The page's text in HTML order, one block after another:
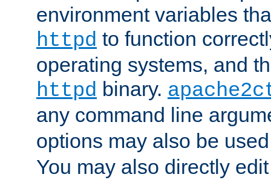
environment variables
httpd to function
operating systems, and
httpd binary.
any command line
options may also be
You may also directly